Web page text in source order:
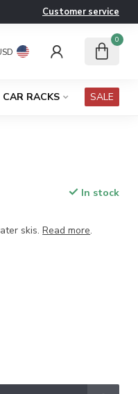
Customer service
0
CAR RACKS SALE
In stock
skis.Read more.